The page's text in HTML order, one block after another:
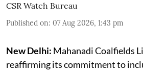
CSR Watch Bureau
Published on: 07 Aug 2026, 1:43 pm
New Delhi: Mahanadi Coalfields
reaffirming its commitment to